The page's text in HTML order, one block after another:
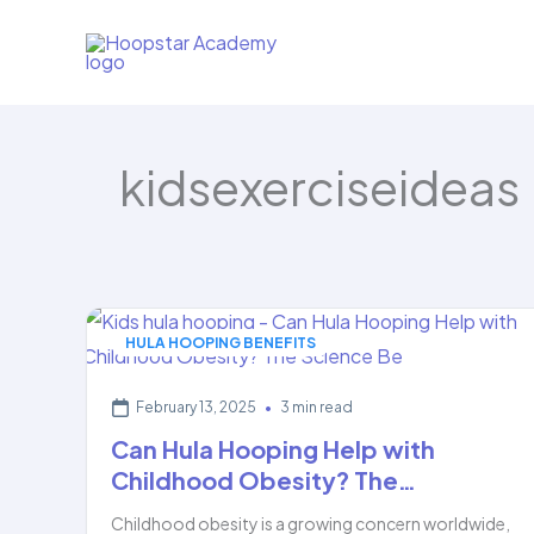
kidsexerciseideas
HULA HOOPING BENEFITS
February 13, 2025 • 3 min read
Can Hula Hooping Help with
Childhood Obesity? The…
Childhood obesity is a growing concern worldwide,